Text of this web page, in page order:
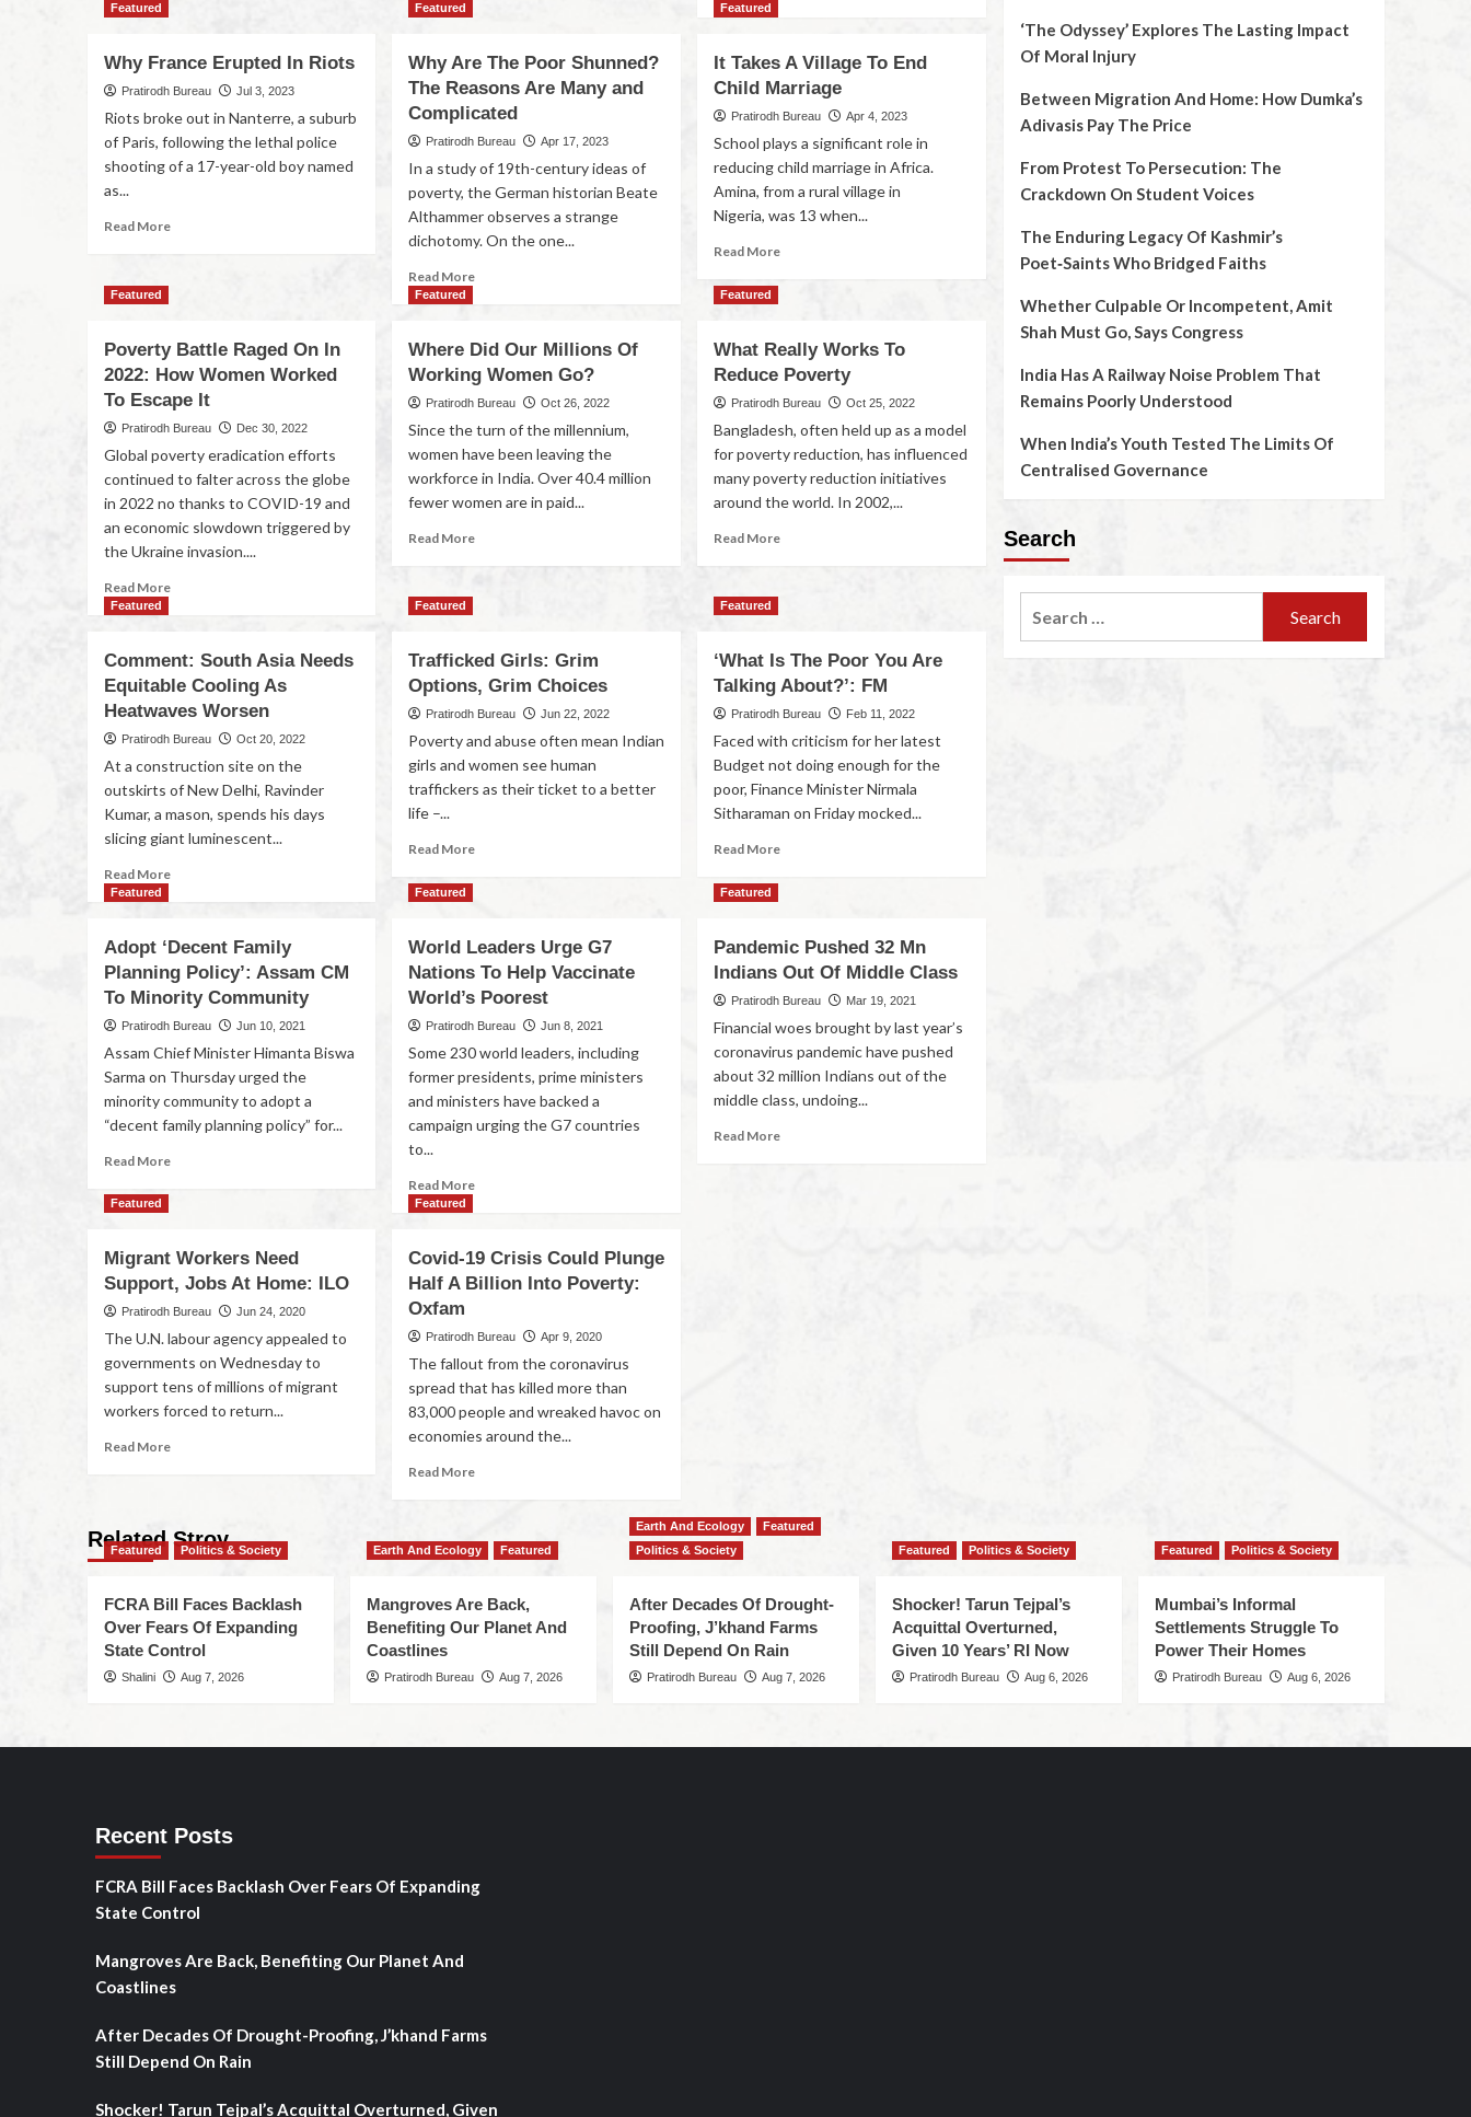
Featured
Why France Erupted In Riots
Pratirodh Bureau Jul 3, 2023
Riots broke out in Nanterre, a suburb
of Paris, following the lethal police
shooting of a 17-year-old boy named
as...
Read More
Featured
Why Are The Poor Shunned?
The Reasons Are Many and
Complicated
Pratirodh Bureau Apr 17, 2023
In a study of 19th-century ideas of
poverty, the German historian Beate
Althammer observes a strange
dichotomy. On the one...
Read More
Featured
It Takes A Village To End
Child Marriage
Pratirodh Bureau Apr 4, 2023
School plays a significant role in
reducing child marriage in Africa.
Amina, from a rural village in
Nigeria, was 13 when...
Read More
Featured
Poverty Battle Raged On In
2022: How Women Worked
To Escape It
Pratirodh Bureau Dec 30, 2022
Global poverty eradication efforts
continued to falter across the globe
in 2022 no thanks to COVID-19 and
an economic slowdown triggered by
the Ukraine invasion....
Read More
Featured
Where Did Our Millions Of
Working Women Go?
Pratirodh Bureau Oct 26, 2022
Since the turn of the millennium,
women have been leaving the
workforce in India. Over 40.4 million
fewer women are in paid...
Read More
Featured
What Really Works To
Reduce Poverty
Pratirodh Bureau Oct 25, 2022
Bangladesh, often held up as a model
for poverty reduction, has influenced
many poverty reduction initiatives
around the world. In 2002,...
Read More
Featured
Comment: South Asia Needs
Equitable Cooling As
Heatwaves Worsen
Pratirodh Bureau Oct 20, 2022
At a construction site on the
outskirts of New Delhi, Ravinder
Kumar, a mason, spends his days
slicing giant luminescent...
Read More
Featured
Trafficked Girls: Grim
Options, Grim Choices
Pratirodh Bureau Jun 22, 2022
Poverty and abuse often mean Indian
girls and women see human
traffickers as their ticket to a better
life –...
Read More
Featured
‘What Is The Poor You Are
Talking About?’: FM
Pratirodh Bureau Feb 11, 2022
Faced with criticism for her latest
Budget not doing enough for the
poor, Finance Minister Nirmala
Sitharaman on Friday mocked...
Read More
Featured
Adopt ‘Decent Family
Planning Policy’: Assam CM
To Minority Community
Pratirodh Bureau Jun 10, 2021
Assam Chief Minister Himanta Biswa
Sarma on Thursday urged the
minority community to adopt a
“decent family planning policy” for...
Read More
Featured
World Leaders Urge G7
Nations To Help Vaccinate
World’s Poorest
Pratirodh Bureau Jun 8, 2021
Some 230 world leaders, including
former presidents, prime ministers
and ministers have backed a
campaign urging the G7 countries
to...
Read More
Featured
Pandemic Pushed 32 Mn
Indians Out Of Middle Class
Pratirodh Bureau Mar 19, 2021
Financial woes brought by last year’s
coronavirus pandemic have pushed
about 32 million Indians out of the
middle class, undoing...
Read More
Featured
Migrant Workers Need
Support, Jobs At Home: ILO
Pratirodh Bureau Jun 24, 2020
The U.N. labour agency appealed to
governments on Wednesday to
support tens of millions of migrant
workers forced to return...
Read More
Featured
Covid-19 Crisis Could Plunge
Half A Billion Into Poverty:
Oxfam
Pratirodh Bureau Apr 9, 2020
The fallout from the coronavirus
spread that has killed more than
83,000 people and wreaked havoc on
economies around the...
Read More
‘The Odyssey’ Explores The Lasting Impact
Of Moral Injury
Between Migration And Home: How Dumka’s
Adivasis Pay The Price
From Protest To Persecution: The
Crackdown On Student Voices
The Enduring Legacy Of Kashmir’s
Poet‑Saints Who Bridged Faiths
Whether Culpable Or Incompetent, Amit
Shah Must Go, Says Congress
India Has A Railway Noise Problem That
Remains Poorly Understood
When India’s Youth Tested The Limits Of
Centralised Governance
Search
Related Stroy
Featured Politics & Society
FCRA Bill Faces Backlash
Over Fears Of Expanding
State Control
Shalini Aug 7, 2026
Earth And Ecology Featured
Mangroves Are Back,
Benefiting Our Planet And
Coastlines
Pratirodh Bureau Aug 7, 2026
Earth And Ecology
Featured
Politics & Society
After Decades Of Drought-
Proofing, J’khand Farms
Still Depend On Rain
Pratirodh Bureau Aug 7, 2026
Featured Politics & Society
Shocker! Tarun Tejpal’s
Acquittal Overturned,
Given 10 Years’ RI Now
Pratirodh Bureau Aug 6, 2026
Featured Politics & Society
Mumbai’s Informal
Settlements Struggle To
Power Their Homes
Pratirodh Bureau Aug 6, 2026
Recent Posts
FCRA Bill Faces Backlash Over Fears Of Expanding
State Control
Mangroves Are Back, Benefiting Our Planet And
Coastlines
After Decades Of Drought-Proofing, J’khand Farms
Still Depend On Rain
Shocker! Tarun Tejpal’s Acquittal Overturned, Given